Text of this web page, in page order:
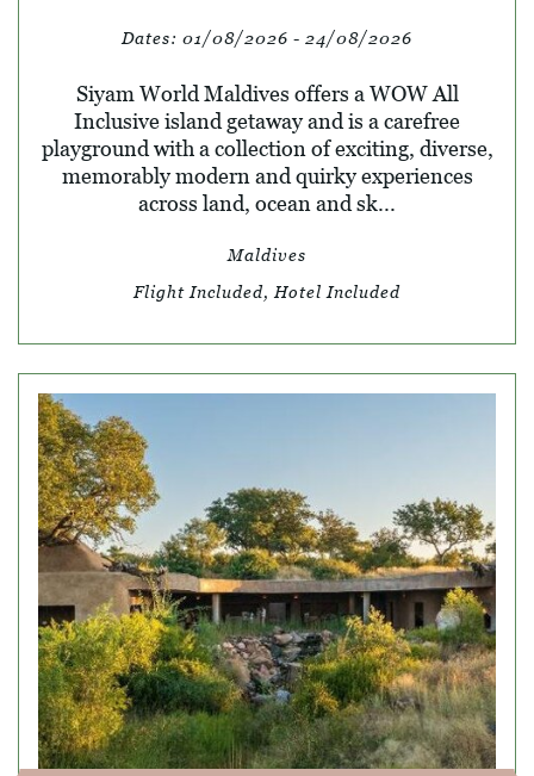
Dates: 01/08/2026 - 24/08/2026
Siyam World Maldives offers a WOW All
Inclusive island getaway and is a carefree
playground with a collection of exciting, diverse,
memorably modern and quirky experiences
across land, ocean and sk...
Maldives
Flight Included, Hotel Included